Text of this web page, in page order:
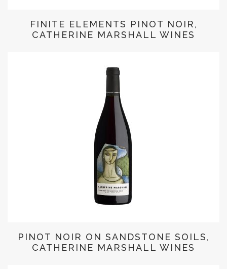
FINITE ELEMENTS PINOT NOIR,
CATHERINE MARSHALL WINES
PINOT NOIR ON SANDSTONE SOILS,
CATHERINE MARSHALL WINES